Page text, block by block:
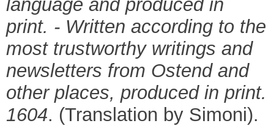
language and produced in
print. - Written according to the
most trustworthy writings and
newsletters from Ostend and
other places, produced in print.
1604. (Translation by Simoni).